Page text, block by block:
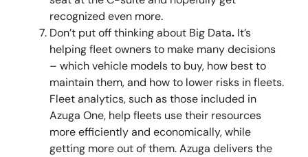
recognized even more.
Don’t put off thinking about Big Data. It’s
helping fleet owners to make many decisions
– which vehicle models to buy, how best to
maintain them, and how to lower risks in fleets.
Fleet analytics, such as those included in
Azuga One, help fleets use their resources
more efficiently and economically, while
getting more out of them. Azuga delivers the